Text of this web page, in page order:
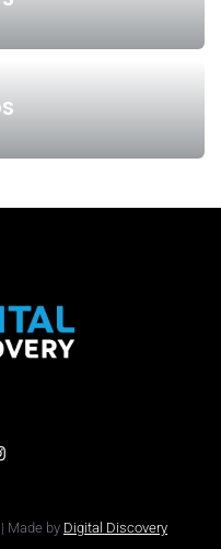
Made by Digital Discovery